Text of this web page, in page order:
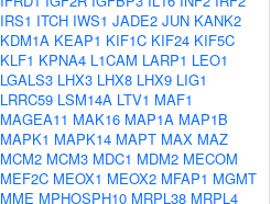
IRS1 ITCH IWS1 JADE2 JUN KANK2
KDM1A KEAP1 KIF1C KIF24 KIF5C
KLF1 KPNA4 L1CAM LARP1 LEO1
LGALS3 LHX3 LHX8 LHX9 LIG1
LRRC59 LSM14A LTV1 MAF1
MAGEA11 MAK16 MAP1A MAP1B
MAPK1 MAPK14 MAPT MAX MAZ
MCM2 MCM3 MDC1 MDM2 MECOM
MEF2C MEOX1 MEOX2 MFAP1 MGMT
MME MPHOSPH10 MRPL38 MRPL4